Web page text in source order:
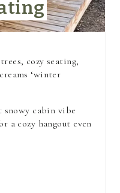
T
E
T
cozy seating,
‘winter
cabin vibe
a cozy hangout even